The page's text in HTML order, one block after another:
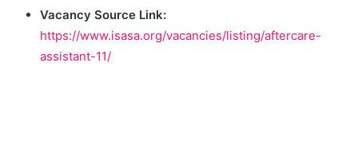
Vacancy Source Link:
https://www.isasa.org/vacancies/listing/aftercare-
assistant-11/